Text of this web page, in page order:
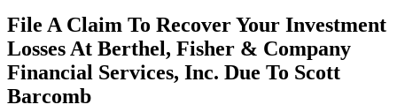
File A Claim To Recover Your Investment
Losses At Berthel, Fisher & Company
Financial Services, Inc. Due To Scott
Barcomb